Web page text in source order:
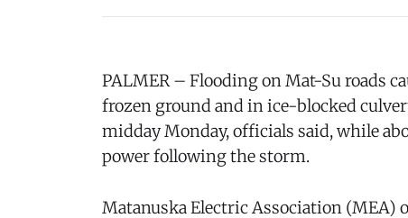
PALMER – Flooding on Mat-Su roads
frozen ground and in ice-blocked
midday Monday, officials said, while
power following the storm.
Matanuska Electric Association (MEA)